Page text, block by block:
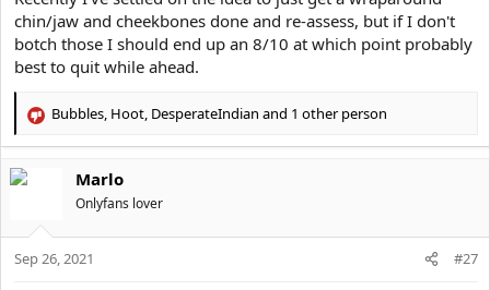
chin/jaw and cheekbones done and re-assess, but if I don't
botch those I should end up an 8/10 at which point probably
best to quit while ahead.
R
c
o
n
Bubbles Hoot DesperateIndian and 1 other person
Marlo
Onlyfans lover
Sep 26, 2021 #27